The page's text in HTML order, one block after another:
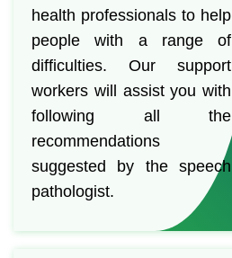
health professionals to help
people with a range of
difficulties. Our support
workers will assist you with
following all the
recommendations
suggested by the speech
pathologist.